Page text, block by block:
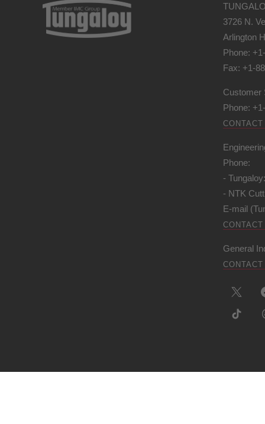
3726 N.
Arlington
Phone:
Fax: +1-
Customer
Phone:
Phone:
-
- NTK
E-mail
General